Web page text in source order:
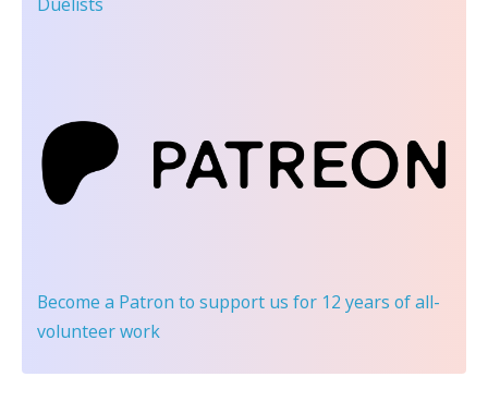
Become a Patron to support us for 12 years of all-
volunteer work